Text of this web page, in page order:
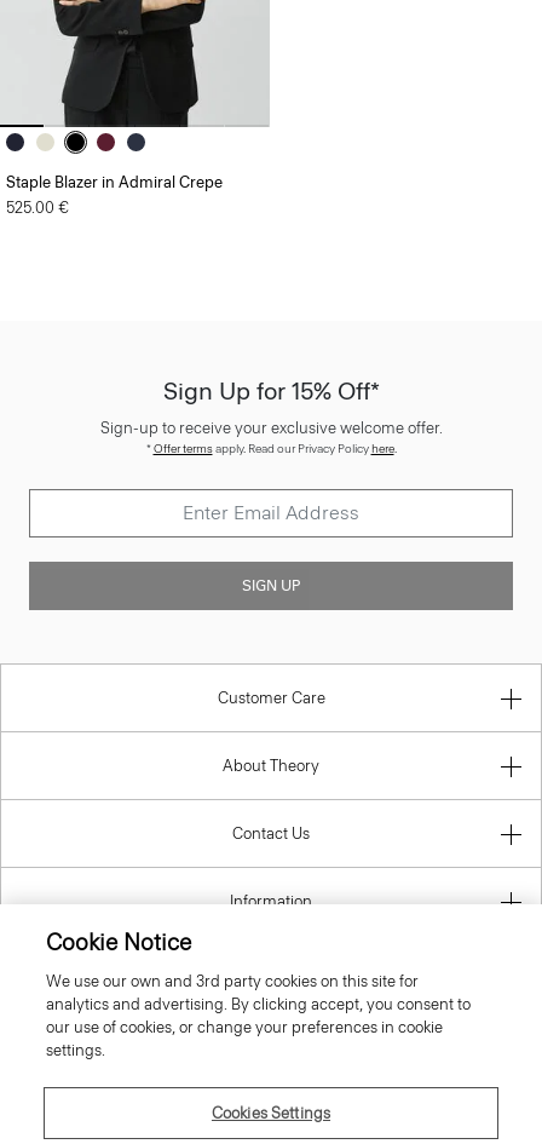
Staple Blazer in Admiral Crepe
525.00 €
Sign Up for 15% Off*
Sign-up to receive your exclusive welcome offer.
*Offer termsapply. Read our Privacy Policyhere.
SIGN UP
Customer Care
About Theory
Contact Us
Information
Croatia
Cookie Notice
We use our own and 3rd party cookies on this site for
analytics and advertising. By clicking accept, you consent to
our use of cookies, or change your preferences in cookie
settings.
Cookies Settings